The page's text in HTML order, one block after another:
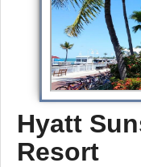
Hyatt
Resort